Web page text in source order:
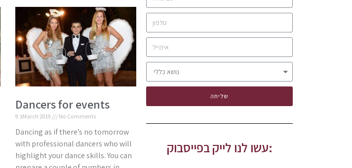
Dancers for events
9 בMarch 2019 No Comments
Dancing as if there’s no tomorrow
with professional dancers who will
highlight your dance skills. You can
שליחה
עשו לנו לייק בפייסבוק: